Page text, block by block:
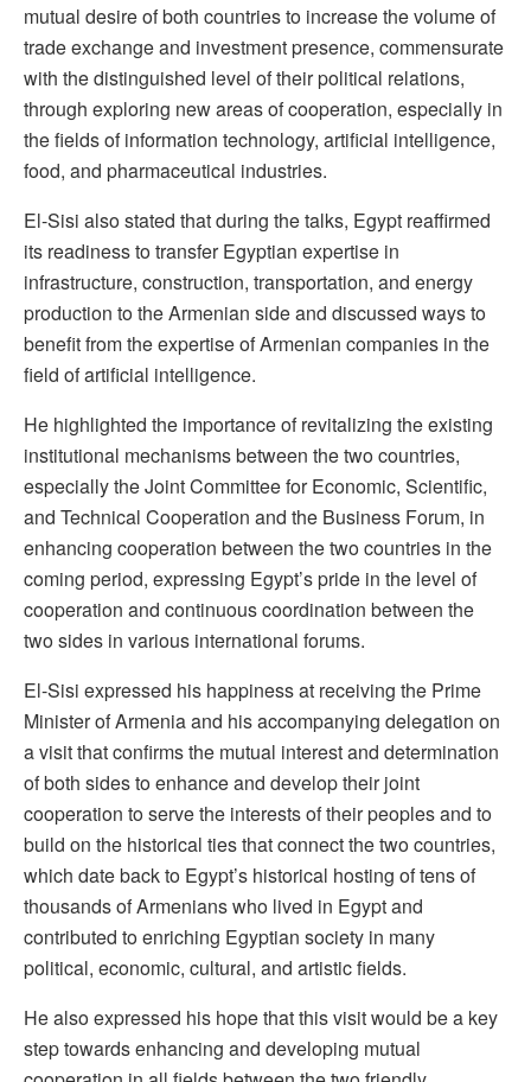
mutual desire of both countries to increase the volume of
trade exchange and investment presence, commensurate
with the distinguished level of their political relations,
through exploring new areas of cooperation, especially in
the fields of information technology, artificial intelligence,
food, and pharmaceutical industries.
El-Sisi also stated that during the talks, Egypt reaffirmed
its readiness to transfer Egyptian expertise in
infrastructure, construction, transportation, and energy
production to the Armenian side and discussed ways to
benefit from the expertise of Armenian companies in the
field of artificial intelligence.
He highlighted the importance of revitalizing the existing
institutional mechanisms between the two countries,
especially the Joint Committee for Economic, Scientific,
and Technical Cooperation and the Business Forum, in
enhancing cooperation between the two countries in the
coming period, expressing Egypt’s pride in the level of
cooperation and continuous coordination between the
two sides in various international forums.
El-Sisi expressed his happiness at receiving the Prime
Minister of Armenia and his accompanying delegation on
a visit that confirms the mutual interest and determination
of both sides to enhance and develop their joint
cooperation to serve the interests of their peoples and to
build on the historical ties that connect the two countries,
which date back to Egypt’s historical hosting of tens of
thousands of Armenians who lived in Egypt and
contributed to enriching Egyptian society in many
political, economic, cultural, and artistic fields.
He also expressed his hope that this visit would be a key
step towards enhancing and developing mutual